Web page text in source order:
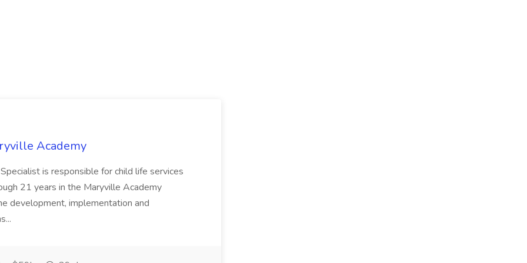
Academy
is responsible for child life services
21 years in the Maryville Academy
development, implementation and